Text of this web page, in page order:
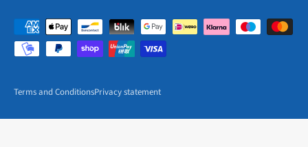
Terms and ConditionsPrivacy statement